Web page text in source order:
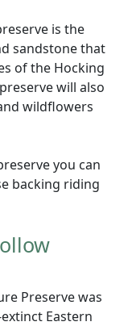
is the
sandstone that
of the Hocking
will also
wildflowers
you can
backing riding
Preserve was
Eastern